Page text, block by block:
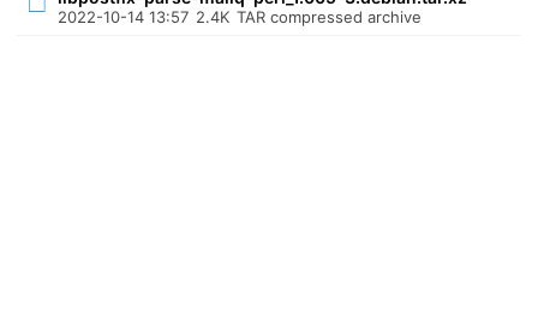
2022-10-14 13:57 2.4K TAR compressed archive